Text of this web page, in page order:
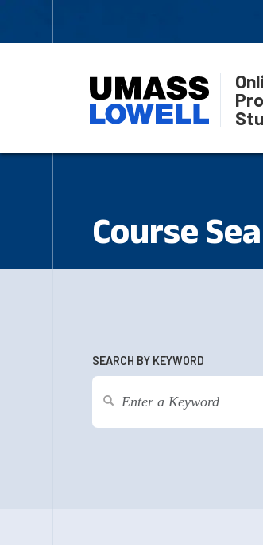
Course
SEARCH BY KEYWORD